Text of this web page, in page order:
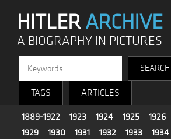
HITLERARCHIVE
A BIOGRAPHY IN PICTURES
TAGS ARTICLES
1889-1922 1923 1924 1925 1926
1929
1930 1931 1932 1933 1934